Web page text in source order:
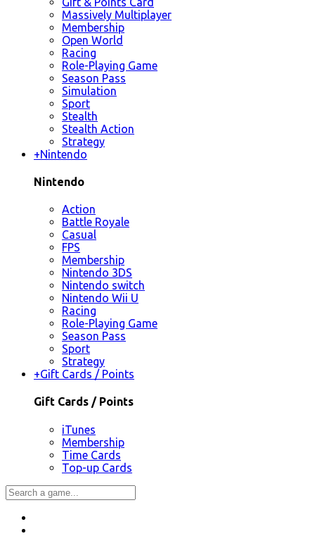
Massively Multiplayer
Membership
Open World
Racing
Role-Playing Game
Season Pass
Simulation
Sport
Stealth
Stealth Action
Strategy
+Nintendo
Nintendo
Action
Battle Royale
Casual
FPS
Membership
Nintendo 3DS
Nintendo switch
Nintendo Wii U
Racing
Role-Playing Game
Season Pass
Sport
Strategy
+Gift Cards / Points
Gift Cards / Points
iTunes
Membership
Time Cards
Top-up Cards